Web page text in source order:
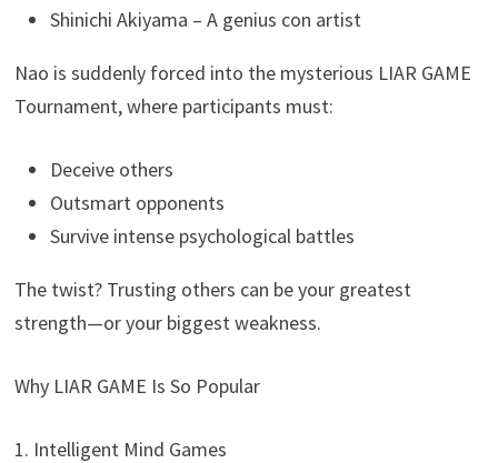
Shinichi Akiyama – A genius con artist
Nao is suddenly forced into the mysterious LIAR GAME
Tournament, where participants must:
Deceive others
Outsmart opponents
Survive intense psychological battles
The twist? Trusting others can be your greatest
strength—or your biggest weakness.
Why LIAR GAME Is So Popular
1. Intelligent Mind Games